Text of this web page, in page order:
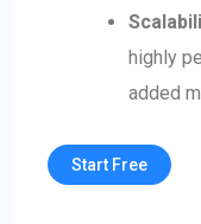
highly
added
Start Free